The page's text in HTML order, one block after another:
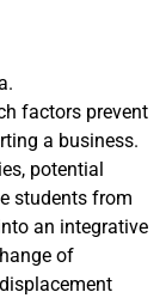
factors prevent
a business.
potential
students from
an integrative
of